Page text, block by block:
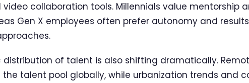
collaboration tools. Millennials value mentorship
Gen X employees often prefer autonomy and
distribution of talent is also shifting dramatically.
the talent pool globally, while urbanization trends and